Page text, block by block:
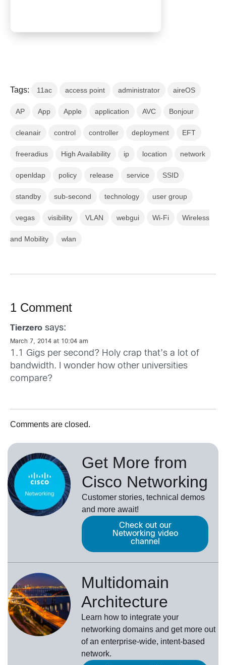
Tags: 11ac access point administrator aireOS
AP App Apple application AVC Bonjour
cleanair control controller deployment EFT
freeradius High Availability ip location network
openldap policy release service SSID
standby sub-second technology user group
vegas visibility VLAN webgui Wi-Fi Wireless
and Mobility wlan
1 Comment
Tierzero says:
March 7, 2014 at 10:04 am
1.1 Gigs per second? Holy crap that’s a lot of
bandwidth. I wonder how other universities
compare?
Comments are closed.
Get More from
Cisco Networking
Customer stories, technical demos
and more await!
Check out our
Networking video
channel
Multidomain
Architecture
Learn how to integrate your
networking domains and get more out
of an enterprise-wide, intent-based
network.